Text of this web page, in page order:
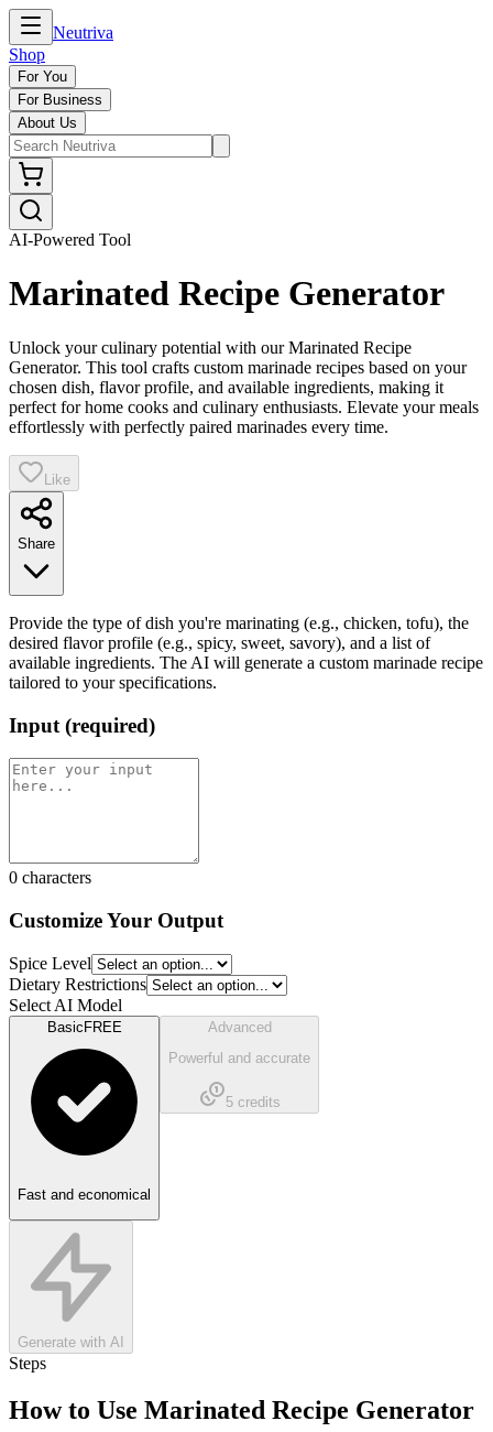
Neutriva
Shop
For You
For Business
About Us
AI-Powered Tool
Marinated Recipe Generator
Unlock your culinary potential with our Marinated Recipe
Generator. This tool crafts custom marinade recipes based on your
chosen dish, flavor profile, and available ingredients, making it
perfect for home cooks and culinary enthusiasts. Elevate your meals
effortlessly with perfectly paired marinades every time.
Like
Share
Provide the type of dish you're marinating (e.g., chicken, tofu), the
desired flavor profile (e.g., spicy, sweet, savory), and a list of
available ingredients. The AI will generate a custom marinade recipe
tailored to your specifications.
Input (required)
0 characters
Customize Your Output
Spice Level
Dietary Restrictions
Select AI Model
Basic FREE
Fast and economical
Advanced
Powerful and accurate
5credits
Generate with AI
Steps
How to Use Marinated Recipe Generator